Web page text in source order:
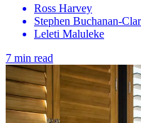
Ross Harvey
Stephen Buchanan-
Leleti Maluleke
7 min read